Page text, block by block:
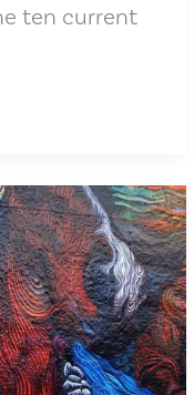
ten current